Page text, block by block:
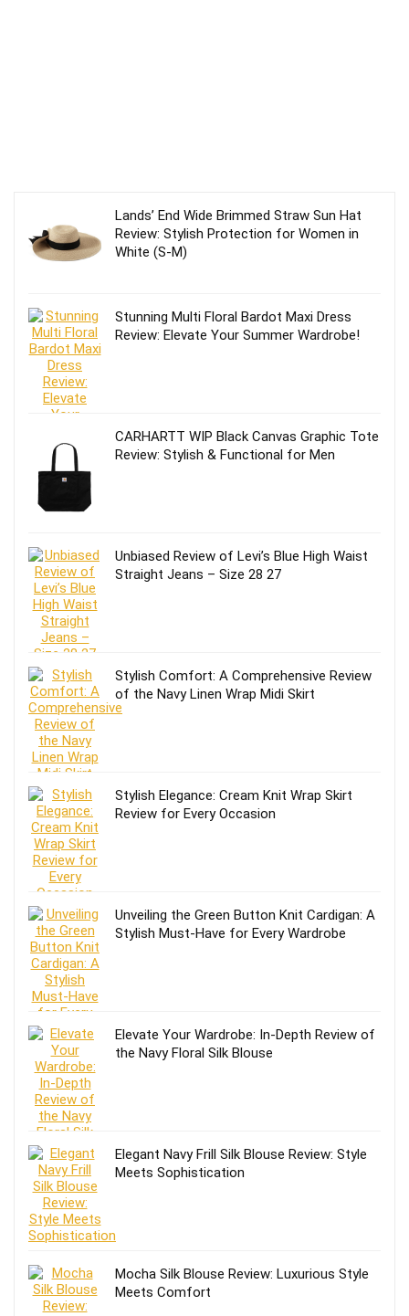
Lands’ End Wide Brimmed Straw Sun Hat
Review: Stylish Protection for Women in
White (S-M)
Stunning Multi Floral Bardot Maxi Dress
Review: Elevate Your Summer Wardrobe!
CARHARTT WIP Black Canvas Graphic Tote
Review: Stylish & Functional for Men
Unbiased Review of Levi’s Blue High Waist
Straight Jeans – Size 28 27
Stylish Comfort: A Comprehensive Review
of the Navy Linen Wrap Midi Skirt
Stylish Elegance: Cream Knit Wrap Skirt
Review for Every Occasion
Unveiling the Green Button Knit Cardigan: A
Stylish Must-Have for Every Wardrobe
Elevate Your Wardrobe: In-Depth Review of
the Navy Floral Silk Blouse
Elegant Navy Frill Silk Blouse Review: Style
Meets Sophistication
Mocha Silk Blouse Review: Luxurious Style
Meets Comfort